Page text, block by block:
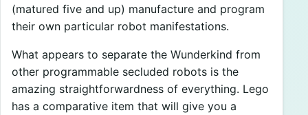
(matured five and up) manufacture and program
their own particular robot manifestations.
What appears to separate the Wunderkind from
other programmable secluded robots is the
amazing straightforwardness of everything. Lego
has a comparative item that will give you a